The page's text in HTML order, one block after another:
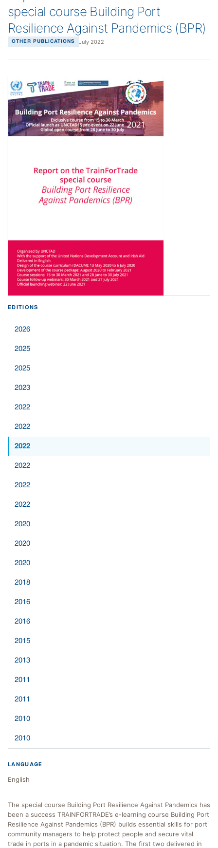
special course Building Port
Resilience Against Pandemics (BPR)
OTHER PUBLICATIONS July 2022
EDITIONS
2026
2025
2025
2023
2022
2022
2022
2022
2022
2022
2020
2020
2020
2018
2016
2016
2015
2013
2011
2011
2010
2010
LANGUAGE
English
The special course Building Port Resilience Against Pandemics has
been a success TRAINFORTRADE’s e-learning course Building Port
Resilience Against Pandemics (BPR) builds essential skills for port
community managers to help protect people and secure vital
trade in ports in a pandemic situation. The first two delivered in